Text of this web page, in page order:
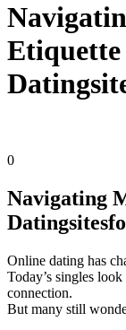
0
Navigating
Online dating has
Today’s singles
connection.
But many still